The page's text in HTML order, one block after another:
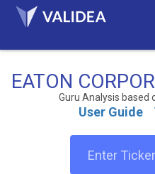
EATON
Guru Analysis based
User Guide